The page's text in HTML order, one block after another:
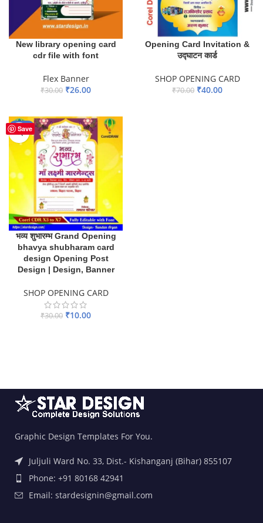
New library opening card
cdr file with font
Flex Banner
₹30.00 ₹26.00
Opening Card Invitation &
उद्घाटन कार्ड
SHOP OPENING CARD
₹70.00 ₹40.00
Save
-67%
भव्य शुभारम्भ Grand Opening
bhavya shubharam card
design Opening Post
Design | Design, Banner
SHOP OPENING CARD
₹30.00 ₹10.00
Graphic Design Templates For You.
Juljuli Ward No. 33, Dist.- Kishanganj (Bihar) 855107
Phone: +91 80168 42941
Email: stardesignin@gmail.com